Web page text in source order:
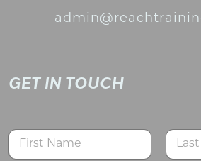
GET IN TOUCH
N